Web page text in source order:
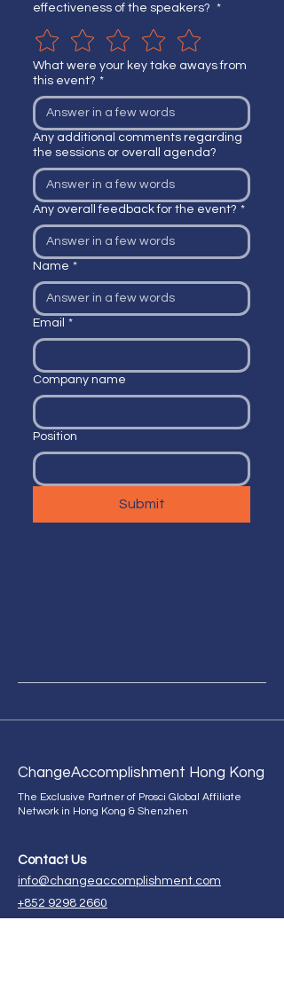
effectiveness of the speakers? *
What were your key take aways from
this event? *
Any additional comments regarding
the sessions or overall agenda?
Any overall feedback for the event? *
Name *
Email *
Company name
Position
Submit
ChangeAccomplishment Hong Kong
The Exclusive Partner of Prosci Global Affiliate
Network in Hong Kong & Shenzhen
Contact Us
info@changeaccomplishment.com
+852 9298 2660